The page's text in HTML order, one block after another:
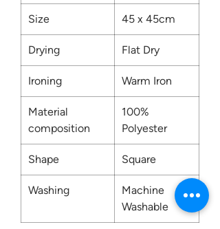
Size 45 x 45cm
Drying Flat Dry
Ironing Warm Iron
Material
composition
100%
Polyester
Shape Square
Washing
Machine
Washable